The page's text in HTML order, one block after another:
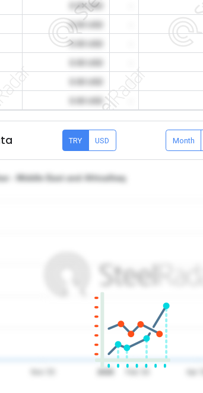
0.00 USD
0.00 USD
0.00 USD
-
TRY USD Month
- Middle East and Africa/Iraq